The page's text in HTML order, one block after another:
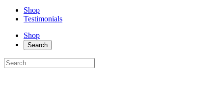
Shop
Testimonials
Shop
Search